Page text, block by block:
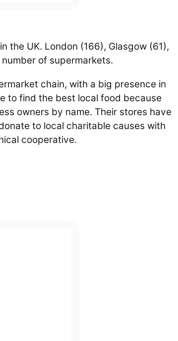
the UK. London (166), Glasgow (61),
of supermarkets.
chain, with a big presence in
to find the best local food because
owners by name. Their stores have
to local charitable causes with
cooperative.